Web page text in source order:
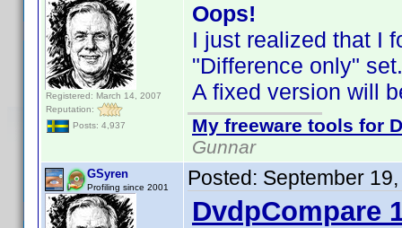
Registered: March 14, 2007
Reputation:
Posts: 4,937
Oops!
I just realized that I
"Difference only"
A fixed version will
My freeware tools for
Gunnar
GSyren
Profiling since 2001 Posted: September
DvdpCompare